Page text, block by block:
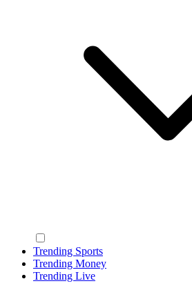
Trending Sports
Trending Money
Trending Live